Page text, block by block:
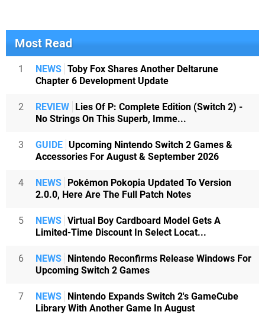
Most Read
1 NEWS Toby Fox Shares Another Deltarune
Chapter 6 Development Update
2 REVIEW Lies Of P: Complete Edition (Switch 2) -
No Strings On This Superb, Imme...
3 GUIDE Upcoming Nintendo Switch 2 Games &
Accessories For August & September 2026
4 NEWS Pokémon Pokopia Updated To Version
2.0.0, Here Are The Full Patch Notes
5 NEWS Virtual Boy Cardboard Model Gets A
Limited-Time Discount In Select Locat...
6 NEWS Nintendo Reconfirms Release Windows For
Upcoming Switch 2 Games
7 NEWS Nintendo Expands Switch 2's GameCube
Library With Another Game In August